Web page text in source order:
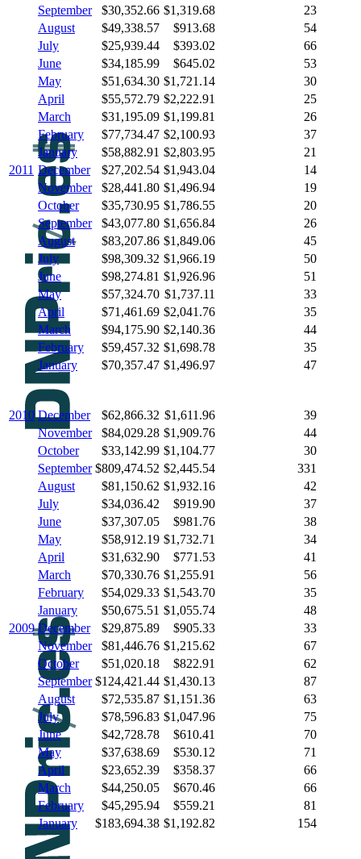
September
$30,352.66 $1,319.68
23
August
$49,338.57 $913.68
54
July
$25,939.44 $393.02
66
June
$34,185.99 $645.02
53
May
$51,634.30 $1,721.14
30
April
$55,572.79 $2,222.91
25
March
$31,195.09 $1,199.81
26
February
$77,734.47 $2,100.93
37
January
$58,882.91 $2,803.95
21
2011 December $27,202.54 $1,943.04
14
November
$28,441.80 $1,496.94
19
October
$35,730.95 $1,786.55
20
September
$43,077.80 $1,656.84
26
August
$83,207.86 $1,849.06
45
July
$98,309.32 $1,966.19
50
June
$98,274.81 $1,926.96
51
May
$57,324.70 $1,737.11
33
April
$71,461.69 $2,041.76
35
March
$94,175.90 $2,140.36
44
February
$59,457.32 $1,698.78
35
January
$70,357.47 $1,496.97 47
2010 December $62,866.32 $1,611.96
39
November
$84,029.28 $1,909.76
44
October
$33,142.99 $1,104.77
30
September $809,474.52 $2,445.54
331
August
$81,150.62 $1,932.16
42
July
$34,036.42 $919.90
37
June
$37,307.05 $981.76
38
May
$58,912.19 $1,732.71
34
April
$31,632.90 $771.53
41
March
$70,330.76 $1,255.91
56
February
$54,029.33 $1,543.70
35
January
$50,675.51 $1,055.74
48
2009 December $29,875.89 $905.33
33
November
$81,446.76 $1,215.62
67
October
$51,020.18 $822.91
62
September $124,421.44 $1,430.13
87
August
$72,535.87 $1,151.36
63
July
$78,596.83 $1,047.96
75
June
$42,728.78 $610.41
70
May
$37,638.69 $530.12
71
April
$23,652.39 $358.37
66
March
$44,250.05 $670.46
66
February
$45,295.94 $559.21
81
January
$183,694.38 $1,192.82 154